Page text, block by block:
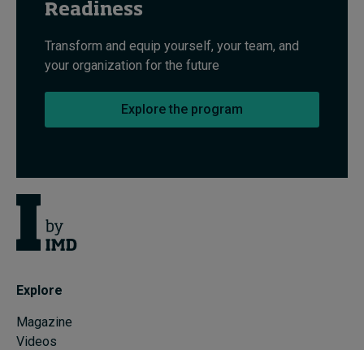
Readiness
Transform and equip yourself, your team, and
your organization for the future
Explore the program
Explore
Magazine
Videos